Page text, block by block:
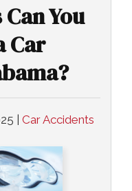
You
Car
| Car Accidents